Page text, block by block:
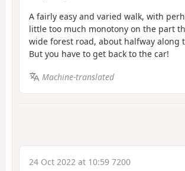
A fairly easy and varied walk, with
little too much monotony on the part
wide forest road, about halfway along
But you have to get back to the car!
Machine-translated
24 Oct 2022 at 10:59 7200